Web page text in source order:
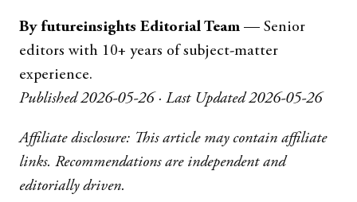
By futureinsights Editorial Team — Senior
editors with 10+ years of subject-matter
experience.
Published 2026-05-26 · Last Updated 2026-05-26
Affiliate disclosure: This article may contain affiliate
links. Recommendations are independent and
editorially driven.